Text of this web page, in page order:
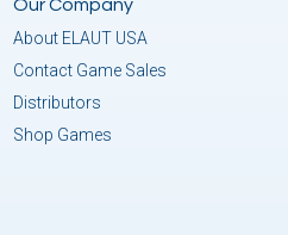
Our Company
About ELAUT USA
Contact Game Sales
Distributors
Shop Games